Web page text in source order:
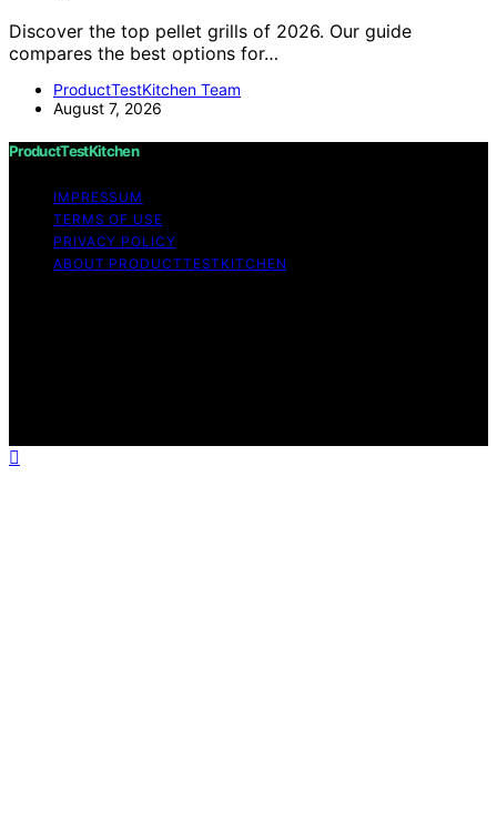
Discover the top pellet grills of 2026. Our guide
compares the best options for…
ProductTestKitchen Team
August 7, 2026
ProductTestKitchen
IMPRESSUM
TERMS OF USE
PRIVACY POLICY
ABOUT PRODUCTTESTKITCHEN